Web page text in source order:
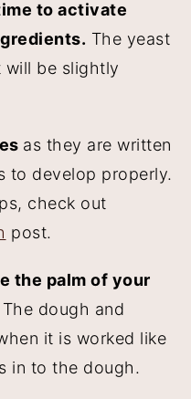
to activate
The yeast
be slightly
as they are written
to develop properly.
check out
post.
the palm of your
The dough and
it is worked like
in to the dough.